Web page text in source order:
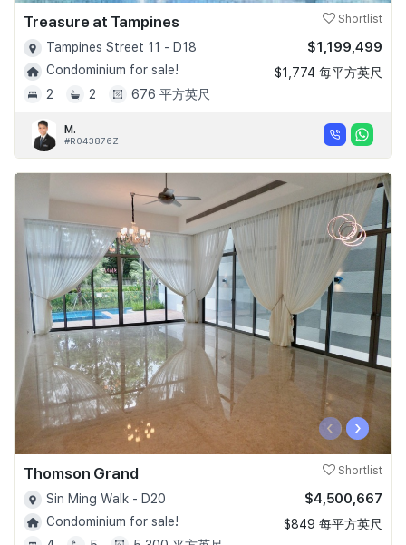
Treasure at Tampines Shortlist
Tampines Street 11 - D18
Condominium for sale!
2
2 676 平方英尺
$1,199,499
$1,774 每平方英尺
M.
#R043876Z
‹ ›
Thomson Grand Shortlist
Sin Ming Walk - D20
Condominium for sale!
$4,500,667
$849 每平方英尺